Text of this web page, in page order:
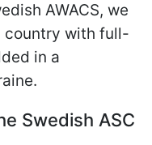
AWACS, we
country with full-
in a
Swedish ASC